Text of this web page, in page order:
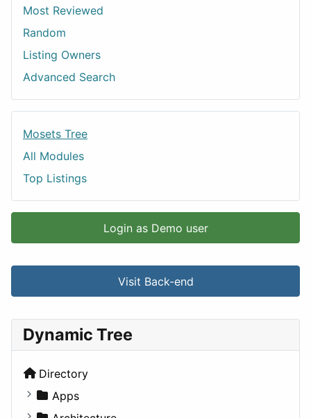
Most Reviewed
Random
Listing Owners
Advanced Search
Mosets Tree
All Modules
Top Listings
Login as Demo user
Visit Back-end
Dynamic Tree
Directory
Apps